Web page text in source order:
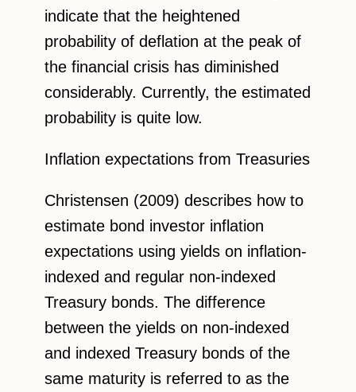
indicate that the heightened
probability of deflation at the peak of
the financial crisis has diminished
considerably. Currently, the estimated
probability is quite low.
Inflation expectations from Treasuries
Christensen (2009) describes how to
estimate bond investor inflation
expectations using yields on inflation-
indexed and regular non-indexed
Treasury bonds. The difference
between the yields on non-indexed
and indexed Treasury bonds of the
same maturity is referred to as the